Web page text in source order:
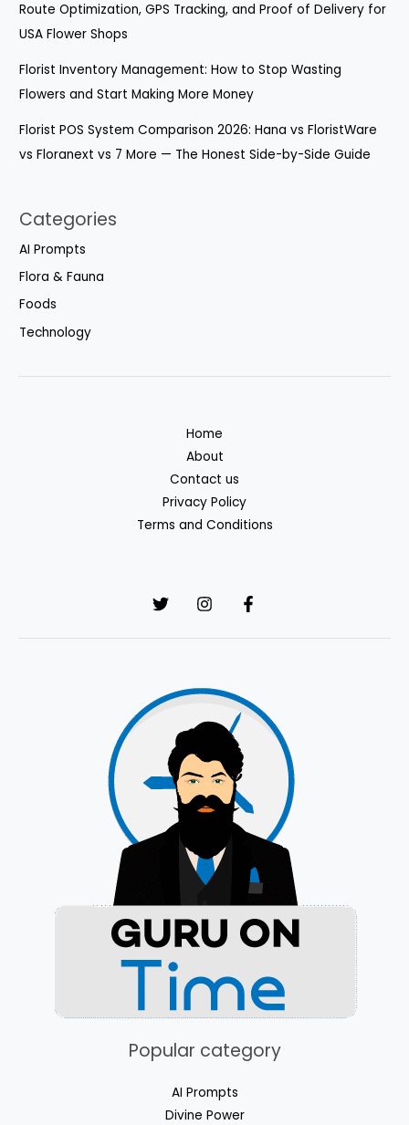
Route Optimization, GPS Tracking, and Proof of Delivery for
USA Flower Shops
Florist Inventory Management: How to Stop Wasting
Flowers and Start Making More Money
Florist POS System Comparison 2026: Hana vs FloristWare
vs Floranext vs 7 More — The Honest Side-by-Side Guide
Categories
AI Prompts​
Flora & Fauna
Foods
Technology
Home
About
Contact us
Privacy Policy
Terms and Conditions
Popular category
AI Prompts​
Divine Power